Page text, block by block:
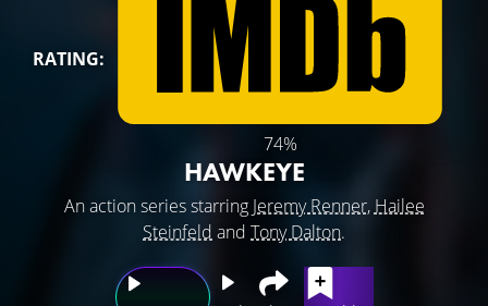
RATING:
74%
HAWKEYE
An action series starring Jeremy Renner, Hailee
Steinfeld and Tony Dalton.